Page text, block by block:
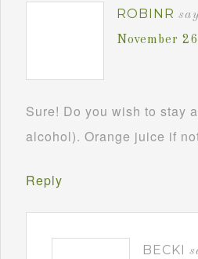
ROBINR
November
Sure! Do you wish to stay
alcohol). Orange juice if
Reply
BECKI